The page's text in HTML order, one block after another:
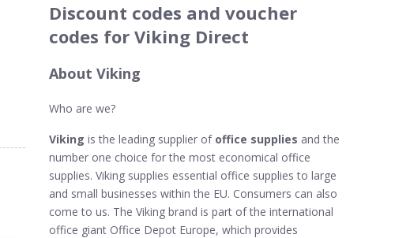
Discount codes and voucher
codes for Viking Direct
About Viking
Who are we?
Viking is the leading supplier of office supplies and the
number one choice for the most economical office
supplies. Viking supplies essential office supplies to large
and small businesses within the EU. Consumers can also
come to us. The Viking brand is part of the international
office giant Office Depot Europe, which provides